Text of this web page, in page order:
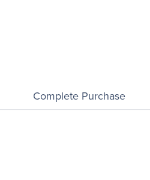
Complete Purchase